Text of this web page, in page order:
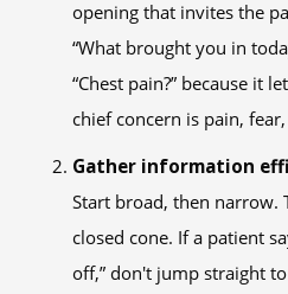
opening that invites the
“What brought you in
“Chest pain?” because it
chief concern is pain,
Gather information
Start broad, then narrow.
closed cone. If a patient
off,” don't jump straight to